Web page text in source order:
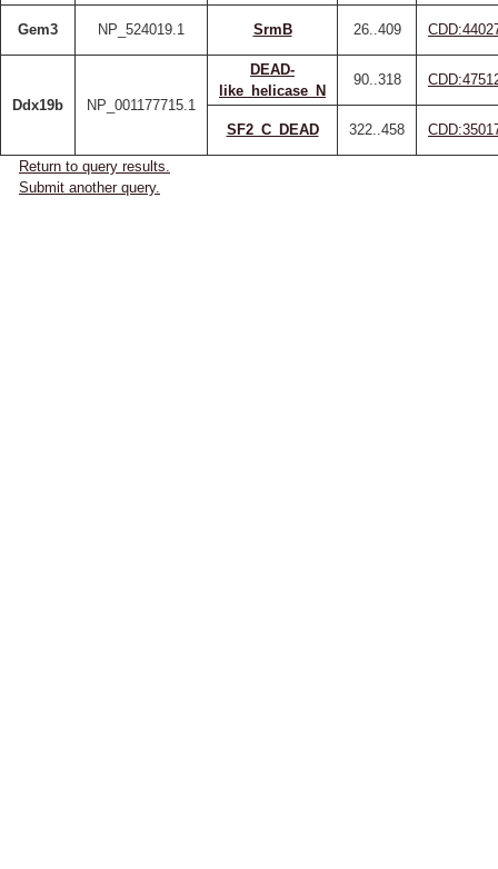
Gem3 NP_524019.1 SrmB 26..409
Ddx19b NP_001177715.1
DEAD-
like_helicase_N
90..318
SF2_C_DEAD 322..458
Return to query results.
Submit another query.